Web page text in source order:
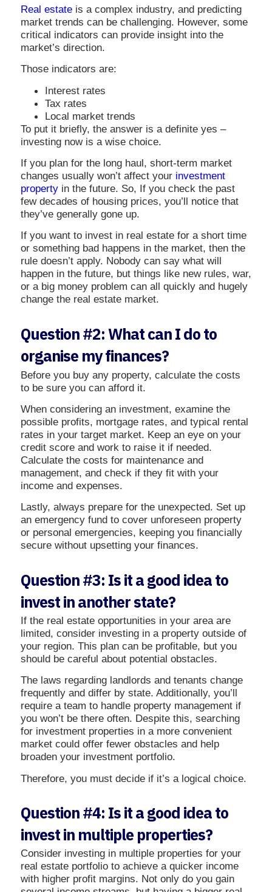
Real estate is a complex industry, and predicting
market trends can be challenging. However, some
critical indicators can provide insight into the
market’s direction.
Those indicators are:
Interest rates
Tax rates
Local market trends
To put it briefly, the answer is a definite yes –
investing now is a wise choice.
If you plan for the long haul, short-term market
changes usually won’t affect your investment
property in the future. So, If you check the past
few decades of housing prices, you’ll notice that
they’ve generally gone up.
If you want to invest in real estate for a short time
or something bad happens in the market, then the
rule doesn’t apply. Nobody can say what will
happen in the future, but things like new rules, war,
or a big money problem can all quickly and hugely
change the real estate market.
Question #2: What can I do to
organise my finances?
Before you buy any property, calculate the costs
to be sure you can afford it.
When considering an investment, examine the
possible profits, mortgage rates, and typical rental
rates in your target market. Keep an eye on your
credit score and work to raise it if needed.
Calculate the costs for maintenance and
management, and check if they fit with your
income and expenses.
Lastly, always prepare for the unexpected. Set up
an emergency fund to cover unforeseen property
or personal emergencies, keeping you financially
secure without upsetting your finances.
Question #3: Is it a good idea to
invest in another state?
If the real estate opportunities in your area are
limited, consider investing in a property outside of
your region. This plan can be profitable, but you
should be careful about potential obstacles.
The laws regarding landlords and tenants change
frequently and differ by state. Additionally, you’ll
require a team to handle property management if
you won’t be there often. Despite this, searching
for investment properties in a more convenient
market could offer fewer obstacles and help
broaden your investment portfolio.
Therefore, you must decide if it’s a logical choice.
Question #4: Is it a good idea to
invest in multiple properties?
Consider investing in multiple properties for your
real estate portfolio to achieve a quicker income
with higher profit margins. Not only do you gain